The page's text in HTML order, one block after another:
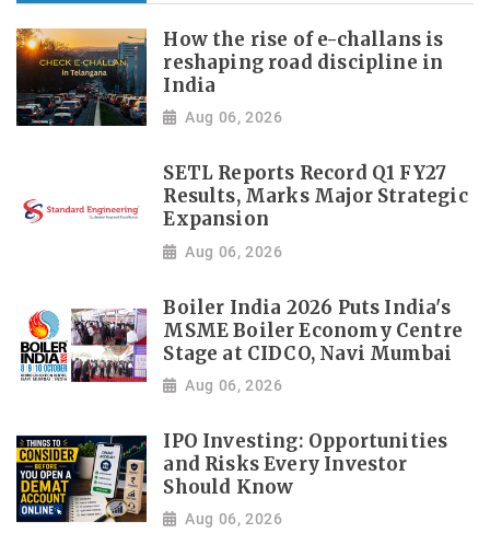
How the rise of e-challans is
reshaping road discipline in
India
Aug 06, 2026
SETL Reports Record Q1 FY27
Results, Marks Major Strategic
Expansion
Aug 06, 2026
Boiler India 2026 Puts India's
MSME Boiler Economy Centre
Stage at CIDCO, Navi Mumbai
Aug 06, 2026
IPO Investing: Opportunities
and Risks Every Investor
Should Know
Aug 06, 2026